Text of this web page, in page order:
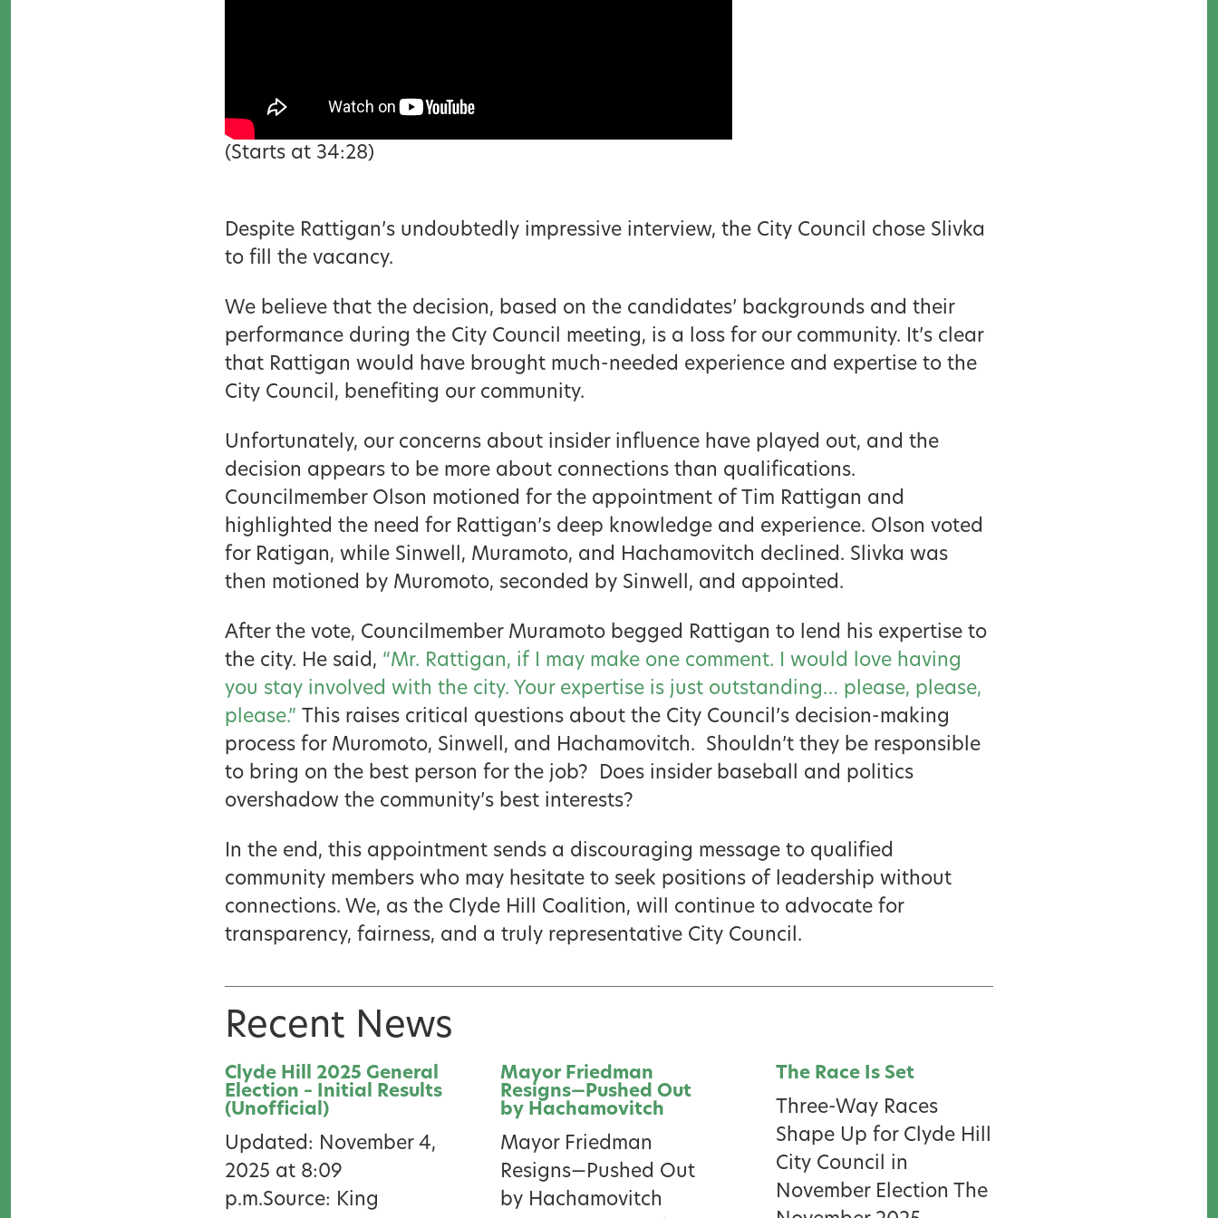
(Starts at 34:28)
Despite Rattigan’s undoubtedly impressive interview, the City Council chose Slivka
to fill the vacancy.
We believe that the decision, based on the candidates’ backgrounds and their
performance during the City Council meeting, is a loss for our community. It’s clear
that Rattigan would have brought much-needed experience and expertise to the
City Council, benefiting our community.
Unfortunately, our concerns about insider influence have played out, and the
decision appears to be more about connections than qualifications.
Councilmember Olson motioned for the appointment of Tim Rattigan and
highlighted the need for Rattigan’s deep knowledge and experience. Olson voted
for Ratigan, while Sinwell, Muramoto, and Hachamovitch declined. Slivka was
then motioned by Muromoto, seconded by Sinwell, and appointed.
After the vote, Councilmember Muramoto begged Rattigan to lend his expertise to
the city. He said, “Mr. Rattigan, if I may make one comment. I would love having
you stay involved with the city. Your expertise is just outstanding… please, please,
please.” This raises critical questions about the City Council’s decision-making
process for Muromoto, Sinwell, and Hachamovitch. Shouldn’t they be responsible
to bring on the best person for the job? Does insider baseball and politics
overshadow the community’s best interests?
In the end, this appointment sends a discouraging message to qualified
community members who may hesitate to seek positions of leadership without
connections. We, as the Clyde Hill Coalition, will continue to advocate for
transparency, fairness, and a truly representative City Council.
Recent News
Clyde Hill 2025 General
Election – Initial Results
(Unofficial)
Updated: November 4,
2025 at 8:09
p.m.Source: King
Mayor Friedman
Resigns—Pushed Out
by Hachamovitch
Mayor Friedman
Resigns—Pushed Out
by Hachamovitch
The Race Is Set
Three-Way Races
Shape Up for Clyde Hill
City Council in
November Election The